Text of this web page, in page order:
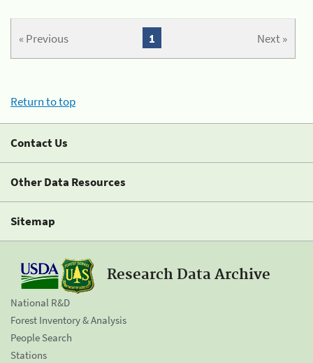
« Previous Next »
1
Return to top
Contact Us
Other Data Resources
Sitemap
Research Data Archive
National R&D
Forest Inventory & Analysis
People Search
Stations